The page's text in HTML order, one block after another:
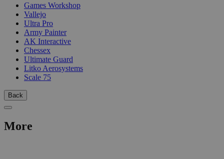
Games Workshop
Vallejo
Ultra Pro
Army Painter
AK Interactive
Chessex
Ultimate Guard
Litko Aerosystems
Scale 75
Back
More